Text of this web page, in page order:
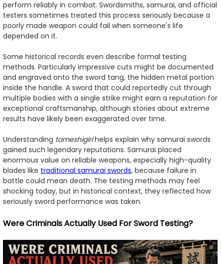
perform reliably in combat. Swordsmiths, samurai, and official
testers sometimes treated this process seriously because a
poorly made weapon could fail when someone's life
depended on it.
Some historical records even describe formal testing
methods. Particularly impressive cuts might be documented
and engraved onto the sword tang, the hidden metal portion
inside the handle. A sword that could reportedly cut through
multiple bodies with a single strike might earn a reputation for
exceptional craftsmanship, although stories about extreme
results have likely been exaggerated over time.
Understanding tameshigirihelps explain why samurai swords
gained such legendary reputations. Samurai placed
enormous value on reliable weapons, especially high-quality
blades like traditional samurai swords, because failure in
battle could mean death. The testing methods may feel
shocking today, but in historical context, they reflected how
seriously sword performance was taken.
Were Criminals Actually Used For Sword Testing?